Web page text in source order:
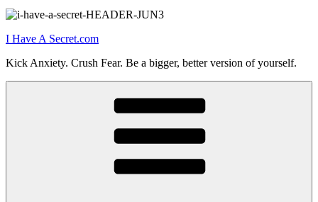
Skip
content
I Have A Secret.com
Kick Anxiety. Crush Fear. Be a bigger, better version of yourself.